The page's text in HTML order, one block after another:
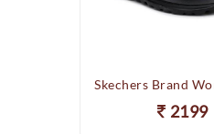
2199